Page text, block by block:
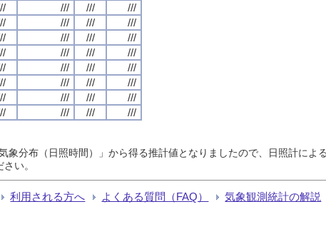
/// ///
///
/// ///
///
/// ///
///
/// ///
///
/// ///
///
/// ///
///
/// ///
///
/// /// ///
象分布（日照時間）」から得る推計値となりましたので、日照計によ
い。
利用される方へ よくある質問（FAQ） 気象観測統計の解説